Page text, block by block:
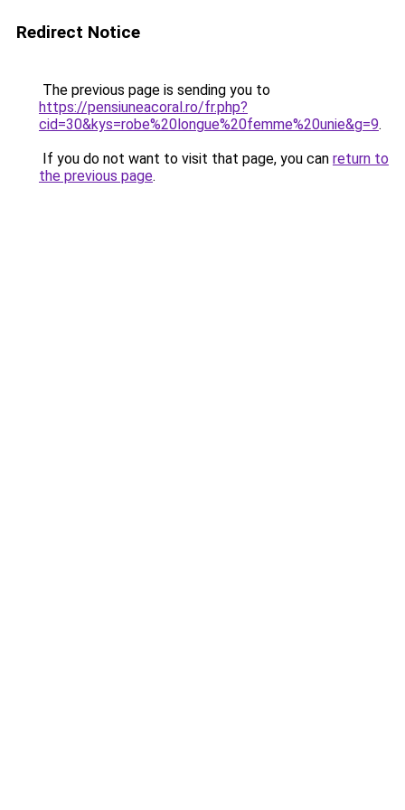
Redirect Notice
The previous page is sending you to
https://pensiuneacoral.ro/fr.php?
cid=30&kys=robe%20longue%20femme%20unie&g=9.
If you do not want to visit that page, you can return to
the previous page.